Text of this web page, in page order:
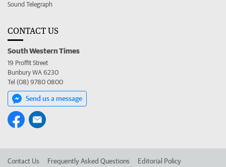
Sound Telegraph
CONTACT US
South Western Times
19 Proffit Street
Bunbury WA 6230
Tel (08) 9780 0800
Send us a message
Contact Us Frequently Asked Questions Editorial Policy